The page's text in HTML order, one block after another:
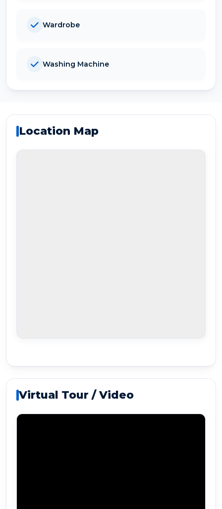
Wardrobe
Washing Machine
Location Map
Virtual Tour / Video